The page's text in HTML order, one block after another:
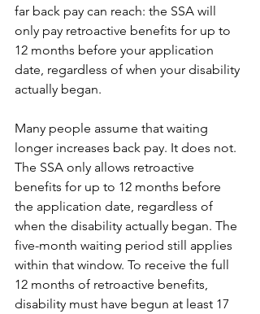
far back pay can reach: the SSA will
only pay retroactive benefits for up to
12 months before your application
date, regardless of when your disability
actually began.
Many people assume that waiting
longer increases back pay. It does not.
The SSA only allows retroactive
benefits for up to 12 months before
the application date, regardless of
when the disability actually began. The
five-month waiting period still applies
within that window. To receive the full
12 months of retroactive benefits,
disability must have begun at least 17